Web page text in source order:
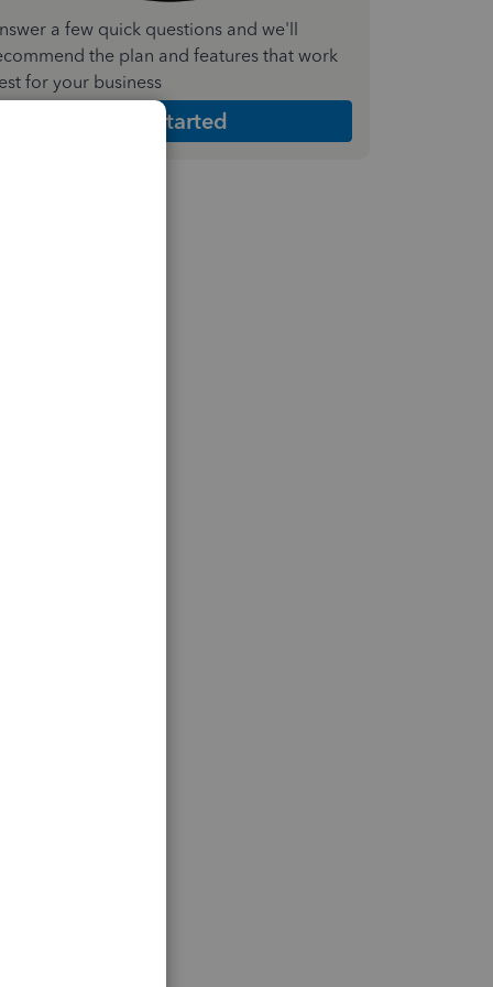
a few quick questions and we'll
the plan and features that work
for your business
Get Started